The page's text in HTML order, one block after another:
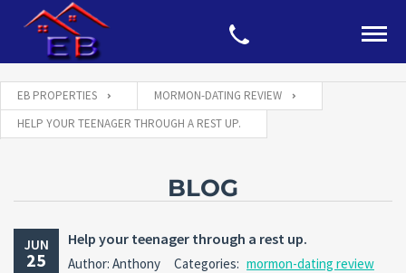
EB PROPERTIES
MORMON-DATING REVIEW
HELP YOUR TEENAGER THROUGH A REST UP.
BLOG
JUN
25
Help your teenager through a rest up.
Author: Anthony Categories: mormon-dating review